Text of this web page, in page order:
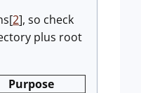
2], so check
plus root
Purpose